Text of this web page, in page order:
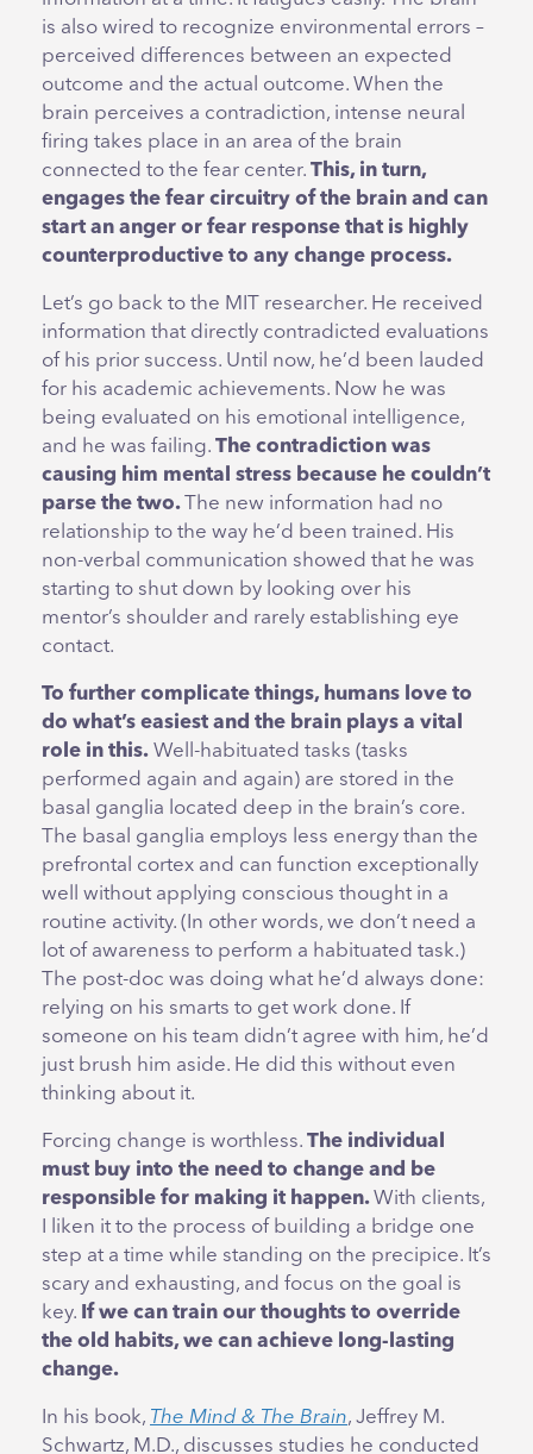
is also wired to recognize environmental errors –
perceived differences between an expected
outcome and the actual outcome. When the
brain perceives a contradiction, intense neural
firing takes place in an area of the brain
connected to the fear center. This, in turn,
engages the fear circuitry of the brain and can
start an anger or fear response that is highly
counterproductive to any change process.
Let’s go back to the MIT researcher. He received
information that directly contradicted evaluations
of his prior success. Until now, he’d been lauded
for his academic achievements. Now he was
being evaluated on his emotional intelligence,
and he was failing. The contradiction was
causing him mental stress because he couldn’t
parse the two.
The new information had no
relationship to the way he’d been trained. His
non-verbal communication showed that he was
starting to shut down by looking over his
mentor’s shoulder and rarely establishing eye
contact.
To further complicate things, humans love to
do what’s easiest and the brain plays a vital
role in this. Well-habituated tasks (tasks
performed again and again) are stored in the
basal ganglia located deep in the brain’s core.
The basal ganglia employs less energy than the
prefrontal cortex and can function exceptionally
well without applying conscious thought in a
routine activity. (In other words, we don’t need a
lot of awareness to perform a habituated task.)
The post-doc was doing what he’d always done:
relying on his smarts to get work done. If
someone on his team didn’t agree with him, he’d
just brush him aside. He did this without even
thinking about it.
Forcing change is worthless. The individual
must buy into the need to change and be
responsible for making it happen.With clients,
I liken it to the process of building a bridge one
step at a time while standing on the precipice. It’s
scary and exhausting, and focus on the goal is
key. If we can train our thoughts to override
the old habits, we can achieve long-lasting
change.
In his book, The Mind & The Brain, Jeffrey M.
Schwartz, M.D., discusses studies he conducted